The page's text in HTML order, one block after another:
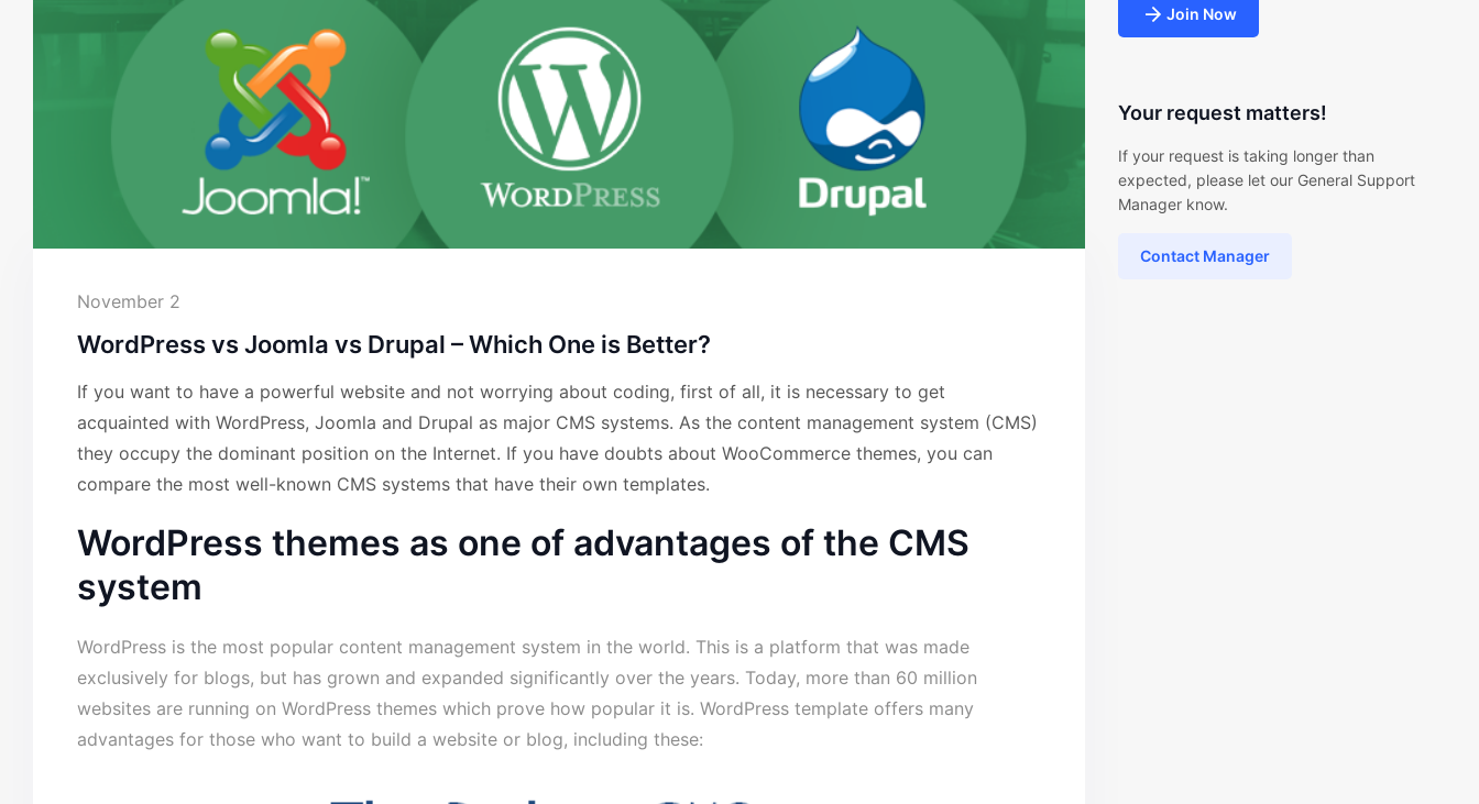
November 2
WordPress vs Joomla vs Drupal – Which One is Better?
If you want to have a powerful website and not worrying about coding, first of all, it is necessary to get
acquainted with WordPress, Joomla and Drupal as major CMS systems. As the content management system (CMS)
they occupy the dominant position on the Internet. If you have doubts about WooCommerce themes, you can
compare the most well-known CMS systems that have their own templates.
WordPress themes as one of advantages of the CMS
system
WordPress is the most popular content management system in the world. This is a platform that was made
exclusively for blogs, but has grown and expanded significantly over the years. Today, more than 60 million
websites are running on WordPress themes which prove how popular it is. WordPress template offers many
advantages for those who want to build a website or blog, including these:
Join Now
Your request matters!
If your request is taking longer than
expected, please let our General Support
Manager know.
Contact Manager